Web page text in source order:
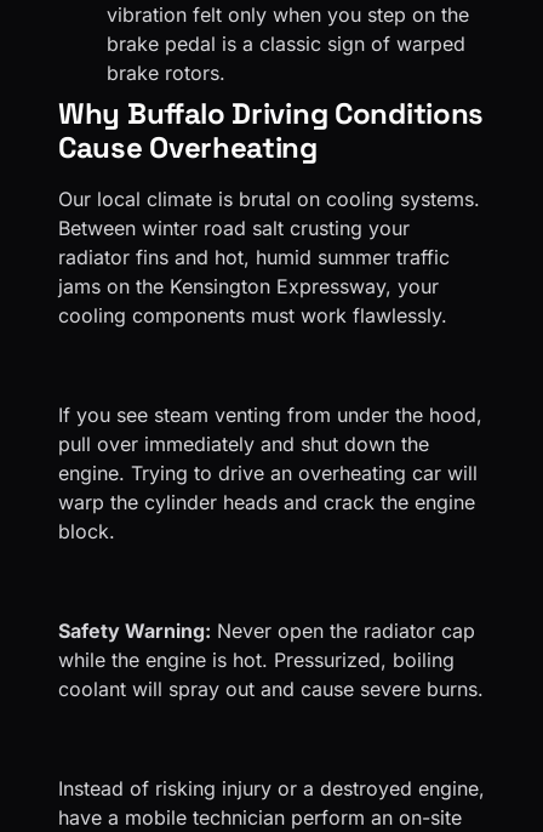
vibration felt only when you step on the
brake pedal is a classic sign of warped
brake rotors.
Why Buffalo Driving Conditions
Cause Overheating
Our local climate is brutal on cooling systems.
Between winter road salt crusting your
radiator fins and hot, humid summer traffic
jams on the Kensington Expressway, your
cooling components must work flawlessly.
If you see steam venting from under the hood,
pull over immediately and shut down the
engine. Trying to drive an overheating car will
warp the cylinder heads and crack the engine
block.
Safety Warning: Never open the radiator cap
while the engine is hot. Pressurized, boiling
coolant will spray out and cause severe burns.
Instead of risking injury or a destroyed engine,
have a mobile technician perform an on-site